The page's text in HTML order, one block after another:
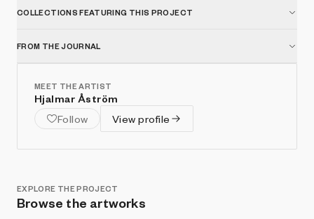
COLLECTIONS FEATURING THIS PROJECT
FROM THE JOURNAL
MEET THE ARTIST
Hjalmar Åström
Follow
View profile
EXPLORE THE PROJECT
Browse the artworks